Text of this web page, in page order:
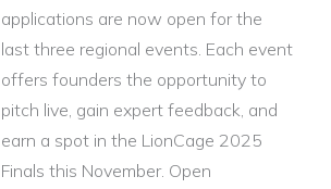
applications are now open for the
last three regional events. Each event
offers founders the opportunity to
pitch live, gain expert feedback, and
earn a spot in the LionCage 2025
Finals this November. Open